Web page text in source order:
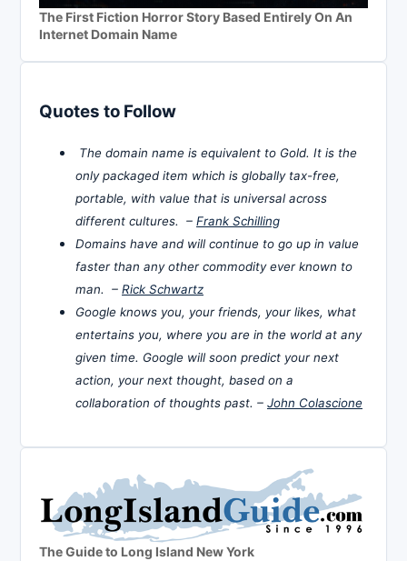
The First Fiction Horror Story Based Entirely On An
Internet Domain Name
Quotes to Follow
The domain name is equivalent to Gold. It is the
only packaged item which is globally tax-free,
portable, with value that is universal across
different cultures. – Frank Schilling
Domains have and will continue to go up in value
faster than any other commodity ever known to
man. – Rick Schwartz
Google knows you, your friends, your likes, what
entertains you, where you are in the world at any
given time. Google will soon predict your next
action, your next thought, based on a
collaboration of thoughts past. – John Colascione
The Guide to Long Island New York